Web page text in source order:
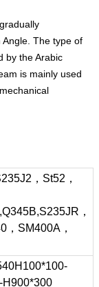
The type of
by the Arabic
is mainly used
，St52，
，
，SM400A，
H900*300